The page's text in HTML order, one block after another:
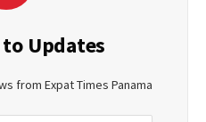
Updates
from Expat Times Panama